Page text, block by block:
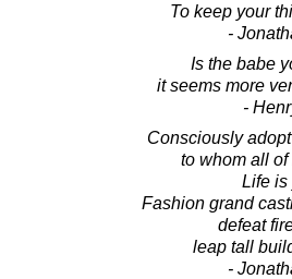
To keep your
-
Is the babe
it seems more
-
Consciously
to whom all
Life is
Fashion grand
defeat
leap tall
-